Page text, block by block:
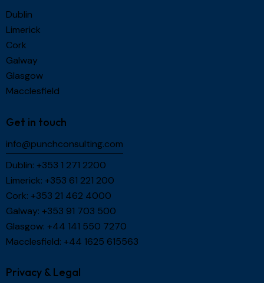
Dublin
Limerick
Cork
Galway
Glasgow
Macclesfield
Get in touch
info@punchconsulting.com
Dublin: +353 1 271 2200
Limerick: +353 61 221 200
Cork: +353 21 462 4000
Galway: +353 91 703 500
Glasgow: +44 141 550 7270
Macclesfield: +44 1625 615563
Privacy & Legal